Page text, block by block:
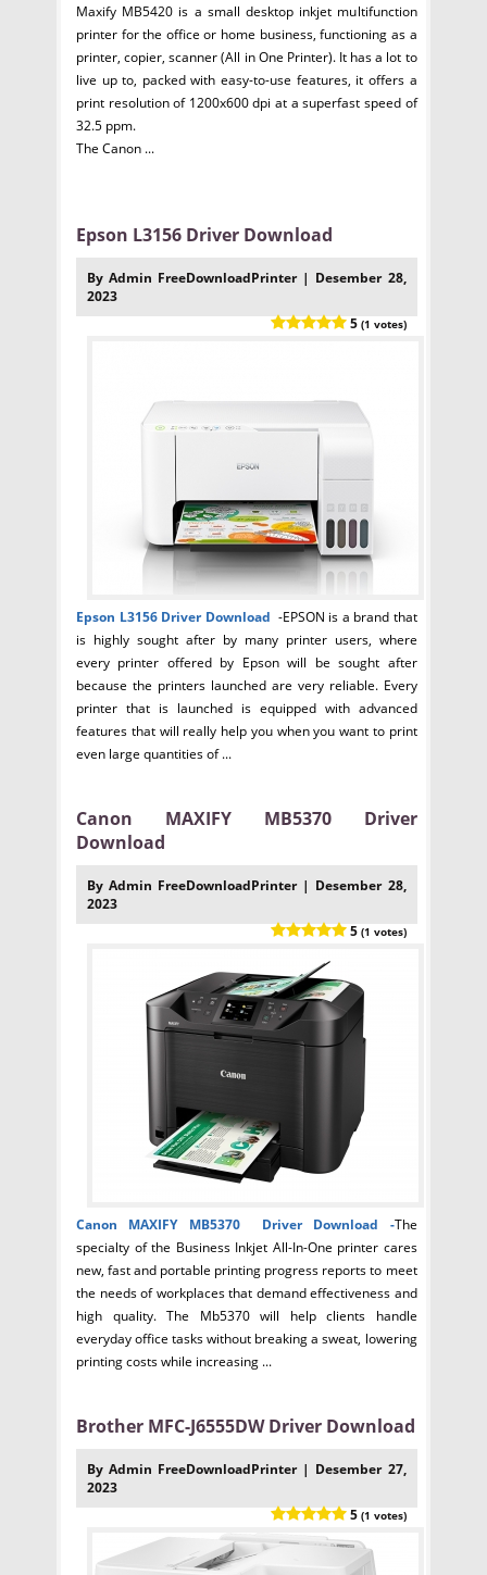
Maxify MB5420 is a small desktop inkjet multifunction
printer for the office or home business, functioning as a
printer, copier, scanner (All in One Printer). It has a lot to
live up to, packed with easy-to-use features, it offers a
print resolution of 1200x600 dpi at a superfast speed of
32.5 ppm.
The Canon ...
Epson L3156 Driver Download
By Admin FreeDownloadPrinter | Desember 28,
2023
5 (1 votes)
Epson L3156 Driver Download -EPSON is a brand that
is highly sought after by many printer users, where
every printer offered by Epson will be sought after
because the printers launched are very reliable. Every
printer that is launched is equipped with advanced
features that will really help you when you want to print
even large quantities of ...
Canon MAXIFY MB5370 Driver
Download
By Admin FreeDownloadPrinter | Desember 28,
2023
5 (1 votes)
Canon MAXIFY MB5370 Driver Download -The
specialty of the Business Inkjet All-In-One printer cares
new, fast and portable printing progress reports to meet
the needs of workplaces that demand effectiveness and
high quality. The Mb5370 will help clients handle
everyday office tasks without breaking a sweat, lowering
printing costs while increasing ...
Brother MFC-J6555DW Driver Download
By Admin FreeDownloadPrinter | Desember 27,
2023
5 (1 votes)